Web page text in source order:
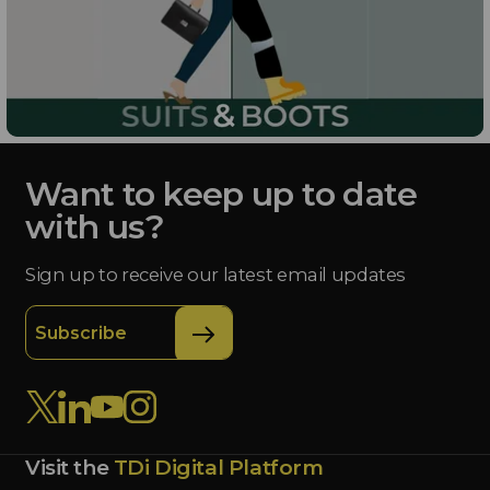
Want to keep up to date
with us?
Sign up to receive our latest email updates
Subscribe
Visit the TDi Digital Platform